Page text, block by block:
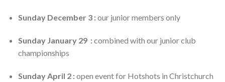
Sunday December 3 :our junior members only
Sunday January 29 :combined with our junior club
championships
Sunday April 2 :open event for Hotshots in Christchurch